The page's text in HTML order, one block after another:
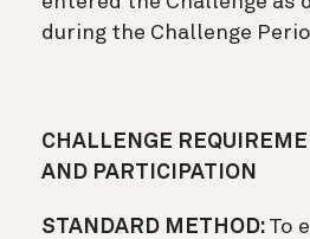
during the Challenge
CHALLENGE
AND PARTICIPATION
STANDARD METHOD: To